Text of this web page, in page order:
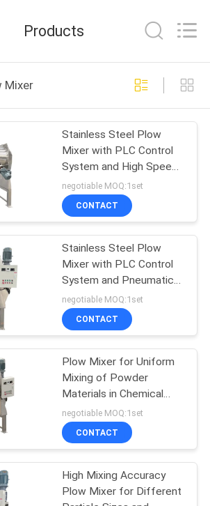
Screening
185
Screening
84
Screening
Products
Mixer
Stainless Steel Plow
Mixer with PLC Control
System and High Speed
Plough Knife Rotation
for Uniform Mixing
negotiable MOQ:1set
CONTACT
Stainless Steel Plow
Mixer with PLC Control
System and Pneumatic
Discharge for Industrial
Mixing
negotiable MOQ:1set
CONTACT
Plow Mixer for Uniform
Mixing of Powder
Materials in Chemical
Food Medicine and
Building Materials
Industries
negotiable MOQ:1set
CONTACT
High Mixing Accuracy
Plow Mixer for Different